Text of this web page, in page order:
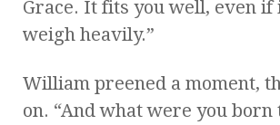
Grace. It fits you well, even if
weigh heavily.”
William preened a moment,
on. “And what were you born